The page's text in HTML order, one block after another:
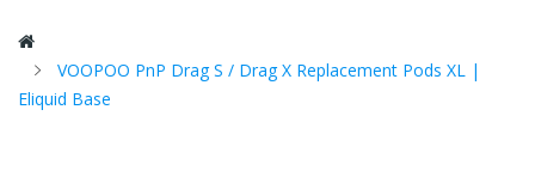
VOOPOO PnP Drag S / Drag X Replacement Pods XL |
Eliquid Base